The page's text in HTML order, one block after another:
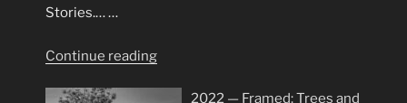
Stories.……
Continue reading"Chaco
2022 — Framed: Trees and